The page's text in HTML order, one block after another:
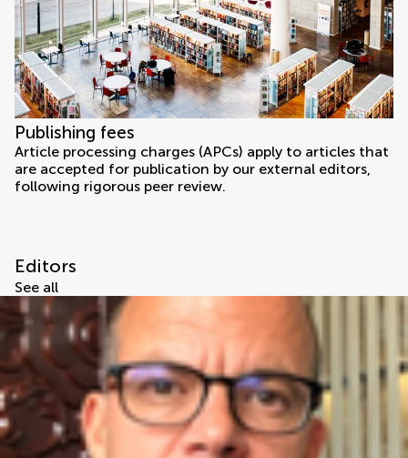
Publishing fees
Article processing charges (APCs) apply to articles that
are accepted for publication by our external editors,
following rigorous peer review.
Editors
See all